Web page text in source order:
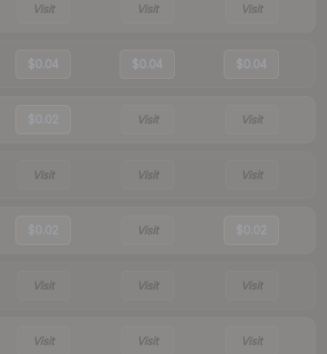
Visit Visit Visit
$0.04 $0.04 $0.04
$0.02 Visit Visit
Visit Visit Visit
$0.02 Visit $0.02
Visit Visit Visit
Visit Visit Visit